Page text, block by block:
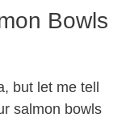
Bowls
but let me tell
salmon bowls